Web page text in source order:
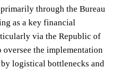
through the Bureau
as a key financial
via the Republic of
the implementation
logistical bottlenecks and